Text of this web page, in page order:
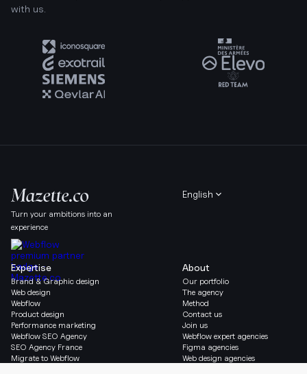
with us.
Turn your ambitions into an
experience
English
About
Our portfolio
The agency
Method
Contact us
Join us
Webflow expert agencies
Figma agencies
Web design agencies
Expertise
Brand & Graphic design
Web design
Webflow
Product design
Performance marketing
Webflow SEO Agency
SEO Agency France
Migrate to Webflow